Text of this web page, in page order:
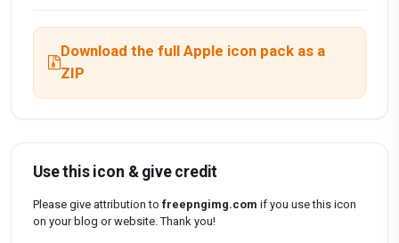
Download the full Apple icon pack as a
ZIP
Use this icon & give credit
Please give attribution to freepngimg.com if you use this icon
on your blog or website. Thank you!